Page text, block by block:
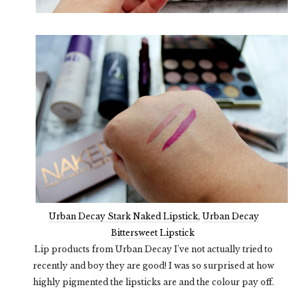
Urban Decay Stark Naked Lipstick, Urban Decay
Bittersweet Lipstick
Lip products from Urban Decay I've not actually tried to
recently and boy they are good! I was so surprised at how
highly pigmented the lipsticks are and the colour pay off.